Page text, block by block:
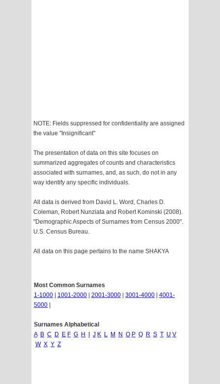
NOTE: Fields suppressed for confidentiality are assigned
the value "Insignificant"
The presentation of data on this site focuses on
summarized aggregates of counts and characteristics
associated with surnames, and, as such, do not in any
way identify any specific individuals.
All data is derived from David L. Word, Charles D.
Coleman, Robert Nunziata and Robert Kominski (2008).
"Demographic Aspects of Surnames from Census 2000".
U.S. Census Bureau.
All data on this page pertains to the name SHAKYA
Most Common Surnames
1-1000
1001-2000 2001-3000 3001-4000
4001-
5000
Surnames Alphabetical
A B C D E F G H J K L M N O P Q R S T U V
W X Y Z